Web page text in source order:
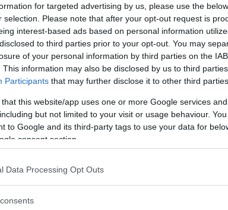
for targeted advertising by us, please use the
selection. Please note that after your opt-out request is
interest-based ads based on personal information
to third parties prior to your opt-out. You may
of your personal information by third parties on the
This information may also be disclosed by us to third
Participants that may further disclose it to other third parties.
that this website/app uses one or more Google services
but not limited to your visit or usage behaviour.
to Google and its third-party tags to use your data for
consent section.
Data Processing Opt Outs
Sapone